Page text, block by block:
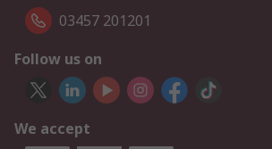
03457 201201
Follow us on
We accept